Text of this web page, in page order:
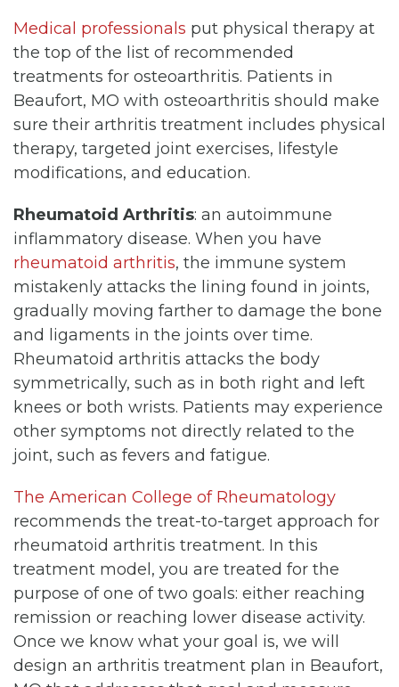
Medical professionals put physical therapy at
the top of the list of recommended
treatments for osteoarthritis. Patients in
Beaufort, MO with osteoarthritis should make
sure their arthritis treatment includes physical
therapy, targeted joint exercises, lifestyle
modifications, and education.
Rheumatoid Arthritis: an autoimmune
inflammatory disease. When you have
rheumatoid arthritis, the immune system
mistakenly attacks the lining found in joints,
gradually moving farther to damage the bone
and ligaments in the joints over time.
Rheumatoid arthritis attacks the body
symmetrically, such as in both right and left
knees or both wrists. Patients may experience
other symptoms not directly related to the
joint, such as fevers and fatigue.
The American College of Rheumatology
recommends the treat-to-target approach for
rheumatoid arthritis treatment. In this
treatment model, you are treated for the
purpose of one of two goals: either reaching
remission or reaching lower disease activity.
Once we know what your goal is, we will
design an arthritis treatment plan in Beaufort,